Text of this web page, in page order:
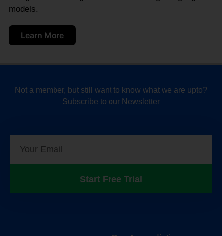
models.
Learn More
Not a member, but still want to know what we are upto?
Subscribe to our Newsletter
Start Free Trial